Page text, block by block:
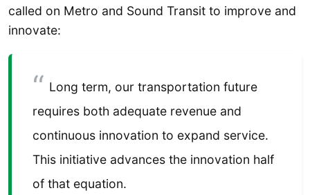
called on Metro and Sound Transit to improve and
innovate:
Long term, our transportation future
requires both adequate revenue and
continuous innovation to expand service.
This initiative advances the innovation half
of that equation.